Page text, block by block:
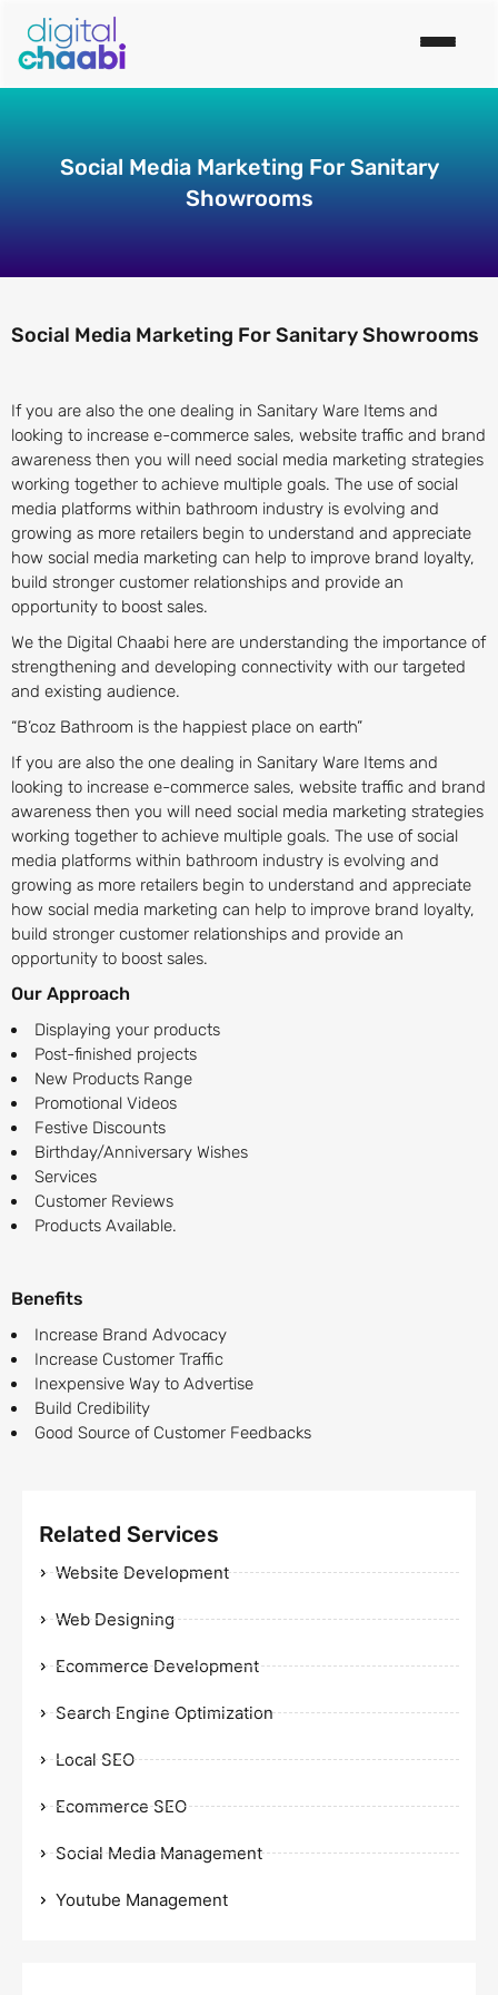
Social Media Marketing For Sanitary
Showrooms
Social Media Marketing For Sanitary Showrooms
If you are also the one dealing in Sanitary Ware Items and
looking to increase e-commerce sales, website traffic and brand
awareness then you will need social media marketing strategies
working together to achieve multiple goals. The use of social
media platforms within bathroom industry is evolving and
growing as more retailers begin to understand and appreciate
how social media marketing can help to improve brand loyalty,
build stronger customer relationships and provide an
opportunity to boost sales.
We the Digital Chaabi here are understanding the importance of
strengthening and developing connectivity with our targeted
and existing audience.
“B’coz Bathroom is the happiest place on earth”
If you are also the one dealing in Sanitary Ware Items and
looking to increase e-commerce sales, website traffic and brand
awareness then you will need social media marketing strategies
working together to achieve multiple goals. The use of social
media platforms within bathroom industry is evolving and
growing as more retailers begin to understand and appreciate
how social media marketing can help to improve brand loyalty,
build stronger customer relationships and provide an
opportunity to boost sales.
Our Approach
Displaying your products
Post-finished projects
New Products Range
Promotional Videos
Festive Discounts
Birthday/Anniversary Wishes
Services
Customer Reviews
Products Available.
Benefits
Increase Brand Advocacy
Increase Customer Traffic
Inexpensive Way to Advertise
Build Credibility
Good Source of Customer Feedbacks
Related Services
Website Development
Web Designing
Ecommerce Development
Search Engine Optimization
Local SEO
Ecommerce SEO
Social Media Management
Youtube Management